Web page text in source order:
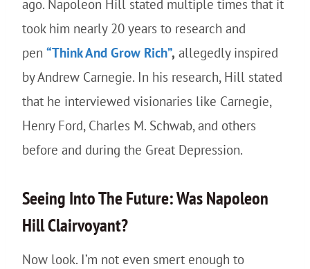
ago. Napoleon Hill stated multiple times that it
took him nearly 20 years to research and
pen “Think And Grow Rich”, allegedly inspired
by Andrew Carnegie. In his research, Hill stated
that he interviewed visionaries like Carnegie,
Henry Ford, Charles M. Schwab, and others
before and during the Great Depression.
Seeing Into The Future: Was Napoleon
Hill Clairvoyant?
Now look. I’m not even smert enough to